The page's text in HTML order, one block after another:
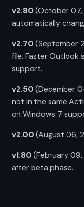
v2.80 (October 07,
automatically
v2.70 (September
file. Faster Outlook
support.
v2.50 (December
not in the same
on Windows 7
v2.00 (August 06,
v1.80 (February
after beta phase.